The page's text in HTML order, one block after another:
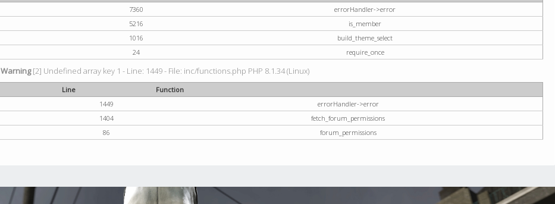
7360
errorHandler->error
5216
is_member
1016
build_theme_select
24 require_once
Warning[2] Undefined array key 1 - Line: 1449 - File: inc/functions.php PHP 8.1.34 (Linux)
Line
Function
1449
errorHandler->error
1404
fetch_forum_permissions
86 forum_permissions